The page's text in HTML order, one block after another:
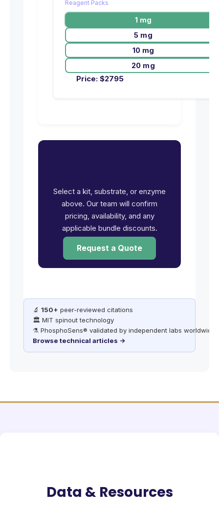
Reagent Packs
1 mg
5 mg
10 mg
20 mg
Price: $2795
Select a kit, substrate, or enzyme
above. Our team will confirm
pricing, availability, and any
applicable bundle discounts.
Request a Quote
🔬 150+ peer-reviewed citations
🏛️ MIT spinout technology
⚗️ PhosphoSens® validated by independent labs worldwide
Browse technical articles →
Data & Resources